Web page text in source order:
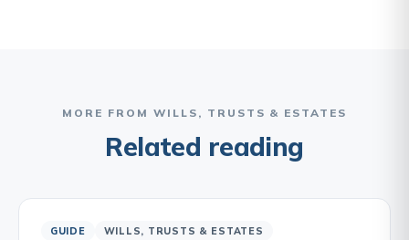
MORE FROM WILLS, TRUSTS & ESTATES
Related reading
GUIDE WILLS, TRUSTS & ESTATES